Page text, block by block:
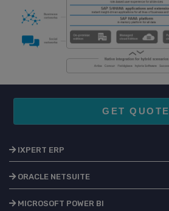
GET QUOTE
IXPERT ERP
ORACLE NETSUITE
MICROSOFT POWER BI